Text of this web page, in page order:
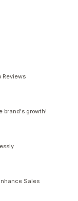
Reviews
brand's growth!
Sales